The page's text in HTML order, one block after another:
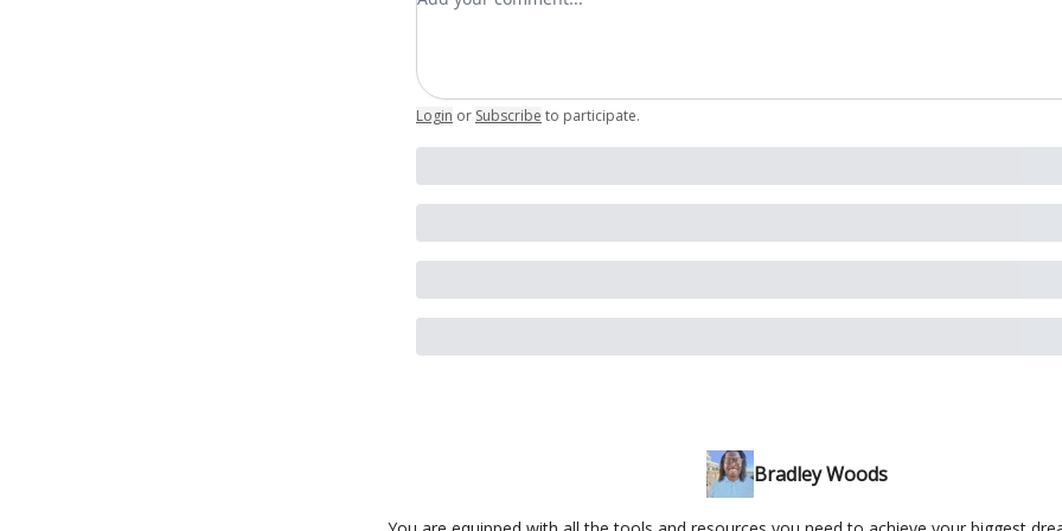
Login or Subscribe to participate.
Bradley Woods